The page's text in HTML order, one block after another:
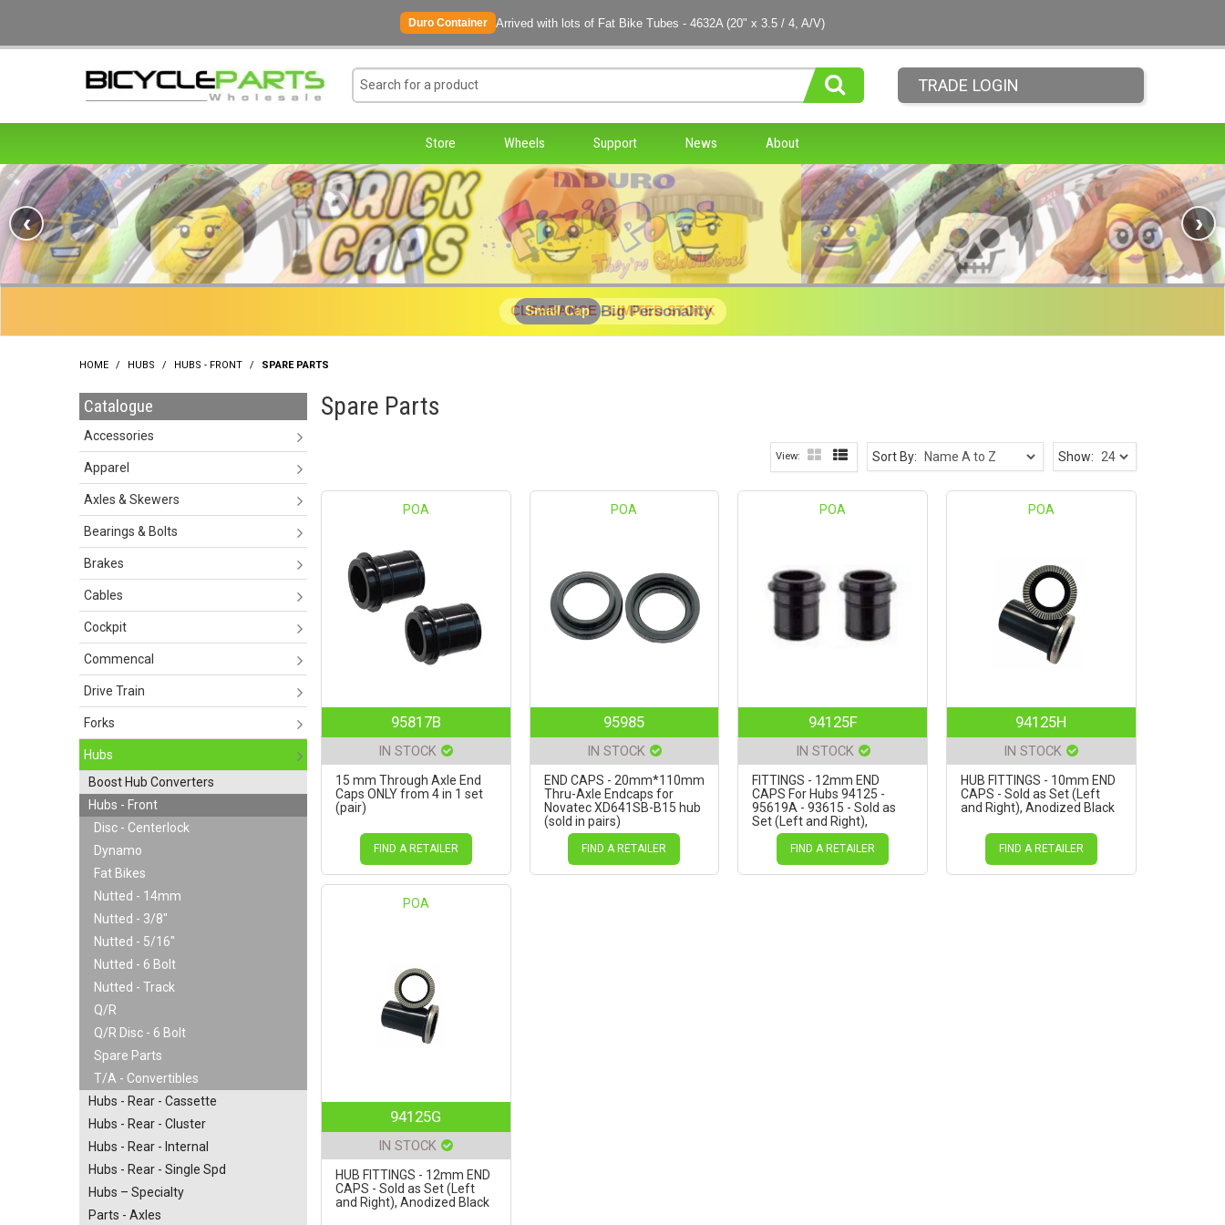
Duro Container Arrived with lots of Fat Bike Tubes - 4632A (20" x 3.5 / 4, A/V)
TRADE LOGIN
Store Wheels Support News About
‹ ›
Small Cap Big Personality
CLEARANCE - LIMITED STOCK
HOME / HUBS / HUBS - FRONT / SPARE PARTS
Catalogue
Accessories
Apparel
Axles & Skewers
Bearings & Bolts
Brakes
Cables
Cockpit
Commencal
Drive Train
Forks
Hubs
Boost Hub Converters
Hubs - Front
Disc - Centerlock
Dynamo
Fat Bikes
Nutted - 14mm
Nutted - 3/8"
Nutted - 5/16"
Nutted - 6 Bolt
Nutted - Track
Q/R
Q/R Disc - 6 Bolt
Spare Parts
T/A - Convertibles
Hubs - Rear - Cassette
Hubs - Rear - Cluster
Hubs - Rear - Internal
Hubs - Rear - Single Spd
Hubs – Specialty
Parts - Axles
Spare Parts
Show:
Sort By:
POA
95817B
IN STOCK
15 mm Through Axle End
Caps ONLY from 4 in 1 set
(pair)
FIND A RETAILER
POA
95985
IN STOCK
END CAPS - 20mm*110mm
Thru-Axle Endcaps for
Novatec XD641SB-B15 hub
(sold in pairs)
FIND A RETAILER
POA
94125F
IN STOCK
FITTINGS - 12mm END
CAPS For Hubs 94125 -
95619A - 93615 - Sold as
Set (Left and Right),
Anodized Black (Suits
Novatec D791SB hub only)
FIND A RETAILER
POA
94125H
IN STOCK
HUB FITTINGS - 10mm END
CAPS - Sold as Set (Left
and Right), Anodized Black
FIND A RETAILER
POA
94125G
IN STOCK
HUB FITTINGS - 12mm END
CAPS - Sold as Set (Left
and Right), Anodized Black